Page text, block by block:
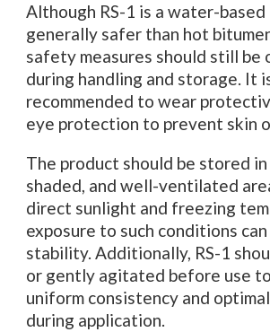
Although RS-1 is a water-based
generally safer than hot
safety measures should still be
during handling and storage. It
recommended to wear
eye protection to prevent skin
The product should be stored in
shaded, and well-ventilated
direct sunlight and freezing
exposure to such conditions
stability. Additionally, RS-1
or gently agitated before use
uniform consistency and
during application.